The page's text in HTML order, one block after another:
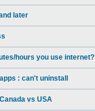
later
hours you use internet?
: can't uninstall
vs USA